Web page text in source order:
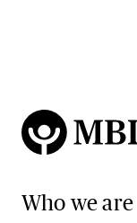
Who we are